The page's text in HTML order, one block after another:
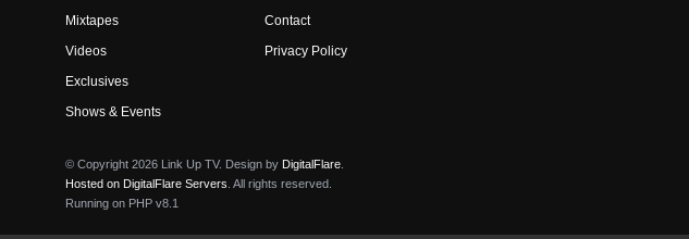
Mixtapes
Videos
Exclusives
Shows & Events
Contact
Privacy Policy
© Copyright 2026 Link Up TV. Design by DigitalFlare
Hosted on DigitalFlare Servers . All rights reserved.
Running on PHP v8.1